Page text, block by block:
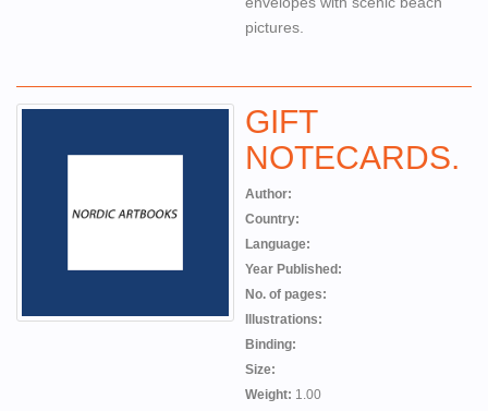
pictures.
GIFT
NOTECARDS.
Author:
Country:
Language:
Year Published:
No. of pages:
Illustrations:
Binding:
Size:
Weight: 1.00